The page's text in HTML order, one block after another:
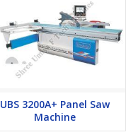
UBS 3200A+ Panel Saw
Machine